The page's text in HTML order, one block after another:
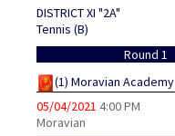
DISTRICT XI "2A"
Tennis (B)
Round 1
(1) Moravian Academy
05/04/2021 4:00 PM
Moravian